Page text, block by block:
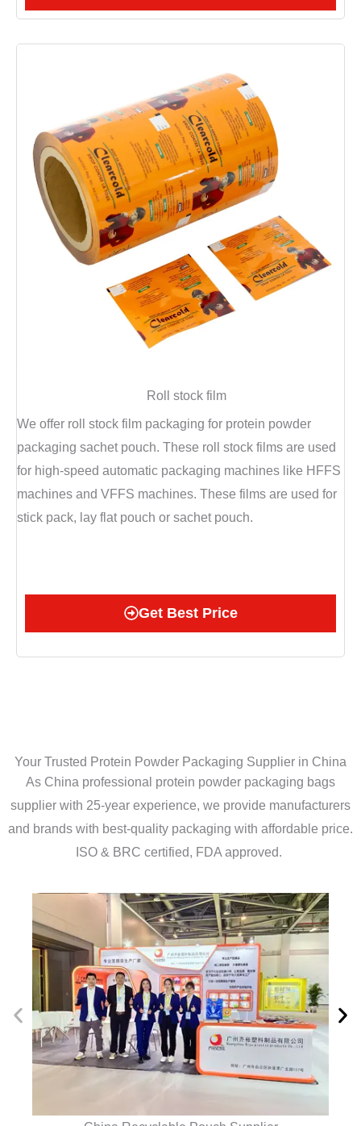
Roll stock film
We offer roll stock film packaging for protein powder
packaging sachet pouch. These roll stock films are used
for high-speed automatic packaging machines like HFFS
machines and VFFS machines. These films are used for
stick pack, lay flat pouch or sachet pouch.
Get Best Price
Your Trusted Protein Powder Packaging Supplier in China
As China professional protein powder packaging bags
supplier with 25-year experience, we provide manufacturers
and brands with best-quality packaging with affordable price.
ISO & BRC certified, FDA approved.